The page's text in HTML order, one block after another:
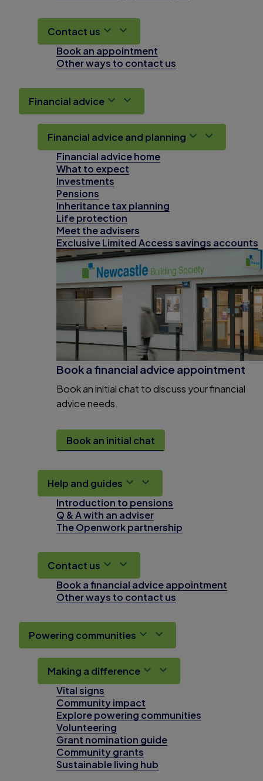
Contact us
Book an appointment
Other ways to contact us
Financial advice
Financial advice and planning
Financial advice home
What to expect
Investments
Pensions
Inheritance tax planning
Life protection
Meet the advisers
Exclusive Limited Access savings accounts
Book a financial advice appointment
Book an initial chat to discuss your financial
advice needs.
Book an initial chat
Help and guides
Introduction to pensions
Q & A with an adviser
The Openwork partnership
Contact us
Book a financial advice appointment
Other ways to contact us
Powering communities
Making a difference
Vital signs
Community impact
Explore powering communities
Volunteering
Grant nomination guide
Community grants
Sustainable living hub